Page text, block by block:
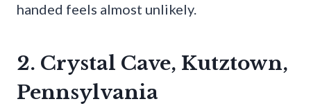
handed feels almost unlikely.
2. Crystal Cave, Kutztown,
Pennsylvania